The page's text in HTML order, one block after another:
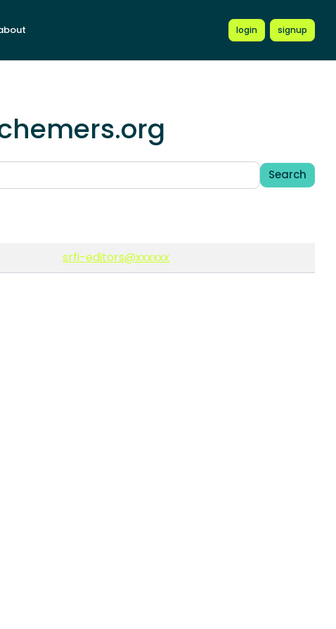
login signup
Search
srfi-editors@xxxxxx